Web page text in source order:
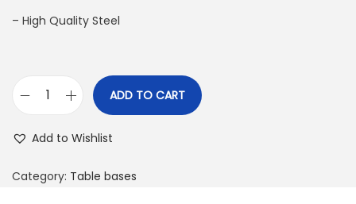
– High Quality Steel
ADD TO CART
Add to Wishlist
Category: Table bases